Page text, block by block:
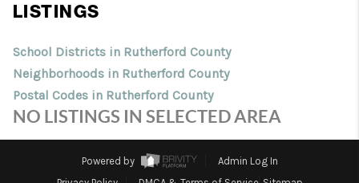
Selling
Financing
Home Value
Who We Are
LISTINGS
School Districts in Rutherford County
Neighborhoods in Rutherford County
Postal Codes in Rutherford County
NO LISTINGS IN SELECTED AREA
Powered by
Admin Log In